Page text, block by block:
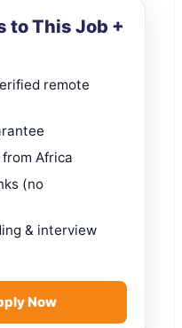
to This Job +
remote
Africa
(no
& interview
Now